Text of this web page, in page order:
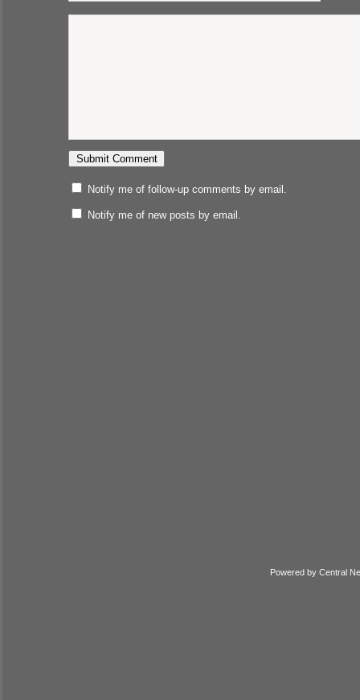
Notify me of follow-up comments by email.
Notify me of new posts by email.
Powered by Central